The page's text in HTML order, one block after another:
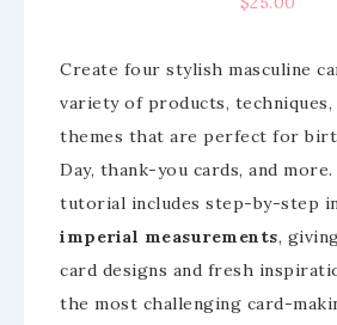
Create four stylish masculine
variety of products, techniques,
themes that are perfect for
Day, thank-you cards, and
tutorial includes step-by-step
imperial measurements,
card designs and fresh
the most challenging card-